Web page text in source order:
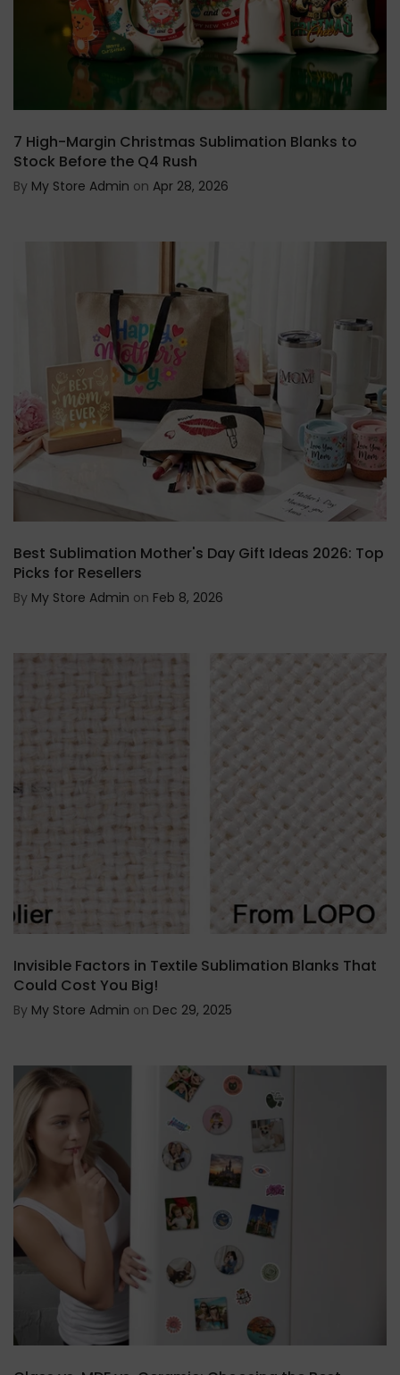
7 High-Margin Christmas Sublimation Blanks to
Stock Before the Q4 Rush
By My Store Admin on Apr 28, 2026
Best Sublimation Mother's Day Gift Ideas 2026: Top
Picks for Resellers
By My Store Admin on Feb 8, 2026
Invisible Factors in Textile Sublimation Blanks That
Could Cost You Big!
By My Store Admin on Dec 29, 2025